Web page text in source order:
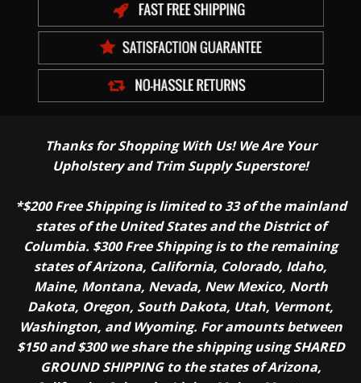
Thanks for Shopping With Us! We Are Your
Upholstery and Trim Supply Superstore!
*$200 Free Shipping is limited to 33 of the mainland
states of the United States and the District of
Columbia. $300 Free Shipping is to the remaining
states of Arizona, California, Colorado, Idaho,
Maine, Montana, Nevada, New Mexico, North
Dakota, Oregon, South Dakota, Utah, Vermont,
Washington, and Wyoming. For amounts between
$150 and $300 we share the shipping using SHARED
GROUND SHIPPING to the states of Arizona,